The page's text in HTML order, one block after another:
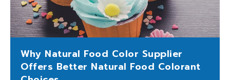
Why Natural Food Color Supplier
Offers Better Natural Food Colorant